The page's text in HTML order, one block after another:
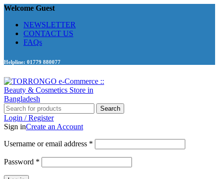
Welcome Guest
NEWSLETTER
CONTACT US
FAQs
Helpline: 01779 880077
Search
Login / Register
Sign inCreate an Account
Username or email address *
Password *